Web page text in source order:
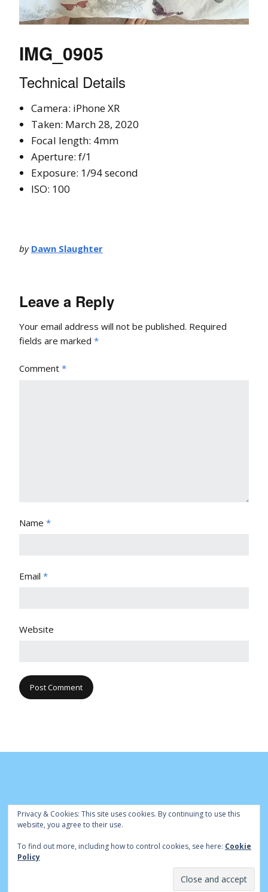
IMG_0905
Technical Details
Camera: iPhone XR
Taken: March 28, 2020
Focal length: 4mm
Aperture: f/1
Exposure: 1/94 second
ISO: 100
by Dawn Slaughter
Leave a Reply
Your email address will not be published. Required
fields are marked *
Comment *
Name *
Email *
Website
© Cambridge Park Bowls Club 2020 | Site by
Privacy & Cookies: This site uses cookies. By continuing to use this
website, you agree to their use.
To find out more, including how to control cookies, see here: Cookie
Policy